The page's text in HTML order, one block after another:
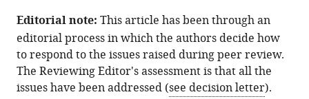
Jeffrey
W
Tyner
Brian
J
Editorial note: This article has been through an
editorial process in which the authors decide how
to respond to the issues raised during peer review.
The Reviewing Editor's assessment is that all the
issues have been addressed (see decision letter).